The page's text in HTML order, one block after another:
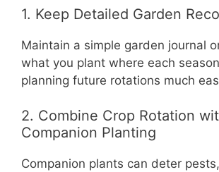
1. Keep Detailed Garden
Maintain a simple garden journal
what you plant where each
planning future rotations much
2. Combine Crop Rotation
Companion Planting
Companion plants can deter